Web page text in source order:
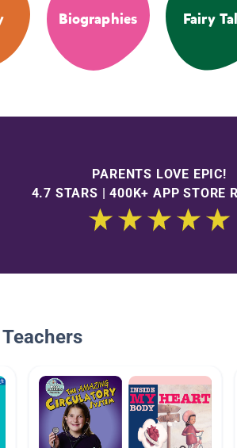
Biographies Fairy
PARENTS LOVE EPIC!
4.7 STARS | 400K+ APP STORE